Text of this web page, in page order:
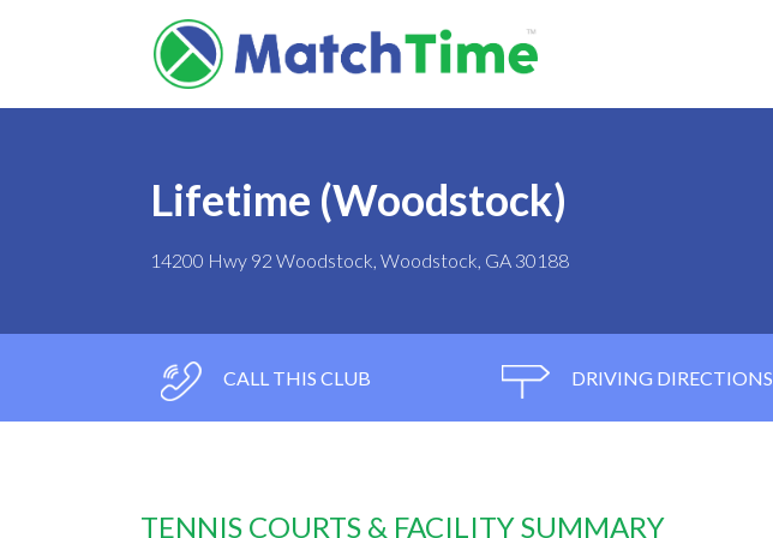
Lifetime (Woodstock)
14200 Hwy 92 Woodstock, Woodstock, GA 30188
CALL THIS CLUB DRIVING DIRECTIONS
TENNIS COURTS & FACILITY SUMMARY